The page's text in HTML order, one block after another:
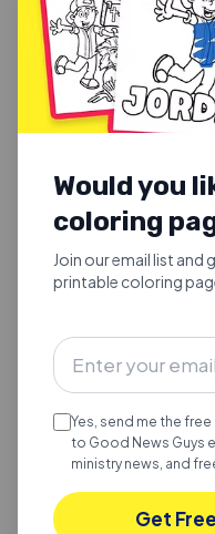
SUNDAY SCHOOL
Good Fruit or
Good Fruit or Bad Fruit.
Explore
Would you
coloring
Join our email list
printable coloring
Yes, send me the
to Good News Guys
ministry news, and
Get